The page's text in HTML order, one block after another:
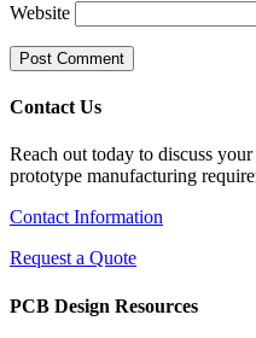
Website
Contact Us
Reach out today to discuss
prototype manufacturing
Contact Information
Request a Quote
PCB Design Resources